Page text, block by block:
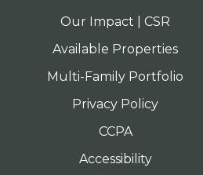
Our Impact | CSR
Available Properties
Multi-Family Portfolio
Privacy Policy
CCPA
Accessibility